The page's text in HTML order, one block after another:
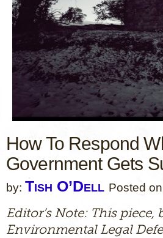
How To Respond
Government Gets
by: Tish O’Dell Posted
Editor’s Note: This
Environmental Legal